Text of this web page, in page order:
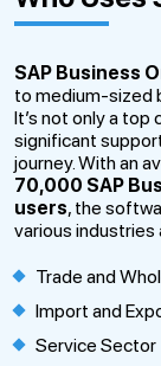
SAP Business
to medium-sized
It’s not only a
significant
journey. With an
70,000 SAP
users, the
various industries
Trade and
Import and
Service Sector